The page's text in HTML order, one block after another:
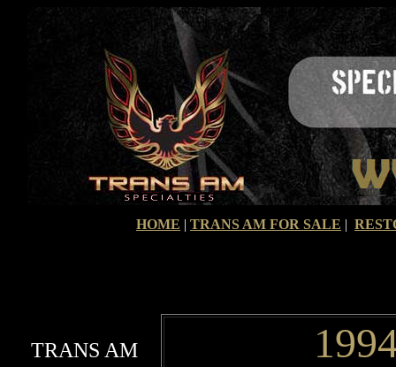
HOME | TRANS AM FOR SALE |
TRANS AM